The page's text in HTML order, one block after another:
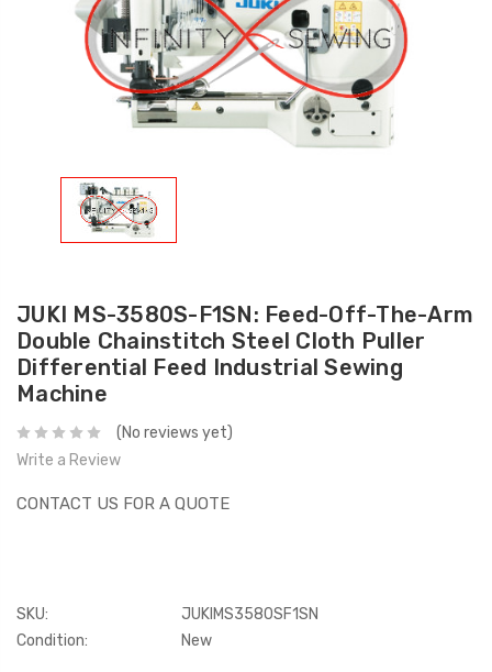
JUKI MS-3580S-F1SN: Feed-Off-The-Arm
Double Chainstitch Steel Cloth Puller
Differential Feed Industrial Sewing
Machine
(No reviews yet)
Write a Review
CONTACT US FOR A QUOTE
SKU:
JUKIMS3580SF1SN
Condition:
New